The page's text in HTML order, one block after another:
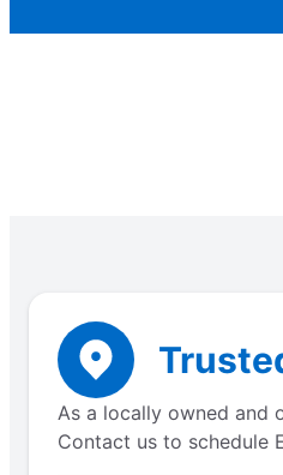
As a locally owned and
Contact us to schedule